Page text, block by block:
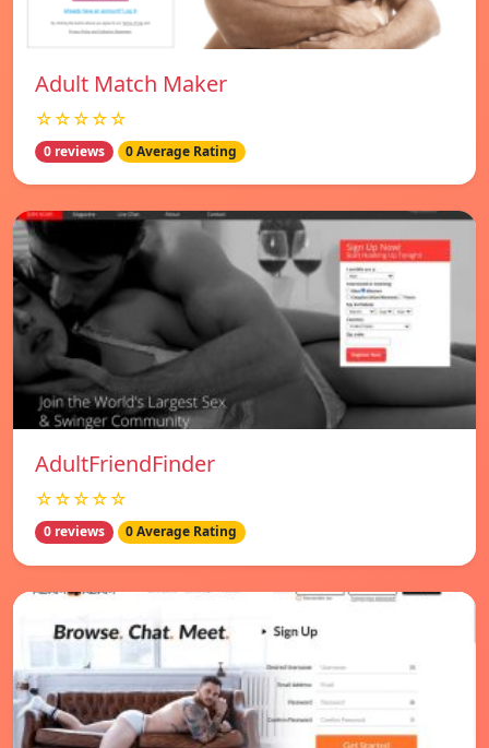
Adult Match Maker
☆☆☆☆☆
0 reviews 0 Average Rating
AdultFriendFinder
☆☆☆☆☆
0 reviews 0 Average Rating